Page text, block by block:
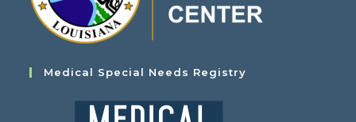
Medical Special Needs Registry